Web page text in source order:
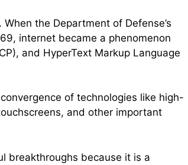
the Department of Defense’s
internet became a phenomenon
and HyperText Markup Language
of technologies like high-
and other important
breakthroughs because it is a